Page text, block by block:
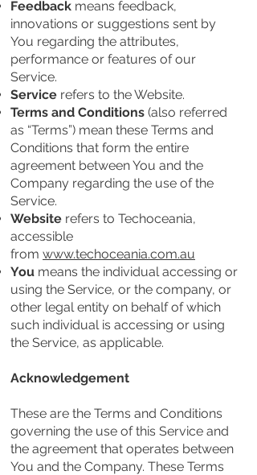
Feedback means feedback,
innovations or suggestions sent by
You regarding the attributes,
performance or features of our
Service.
Service refers to the Website.
Terms and Conditions (also referred
as “Terms”) mean these Terms and
Conditions that form the entire
agreement between You and the
Company regarding the use of the
Service.
Website refers to Techoceania,
accessible
from www.techoceania.com.au
You means the individual accessing or
using the Service, or the company, or
other legal entity on behalf of which
such individual is accessing or using
the Service, as applicable.
Acknowledgement
These are the Terms and Conditions
governing the use of this Service and
the agreement that operates between
You and the Company. These Terms